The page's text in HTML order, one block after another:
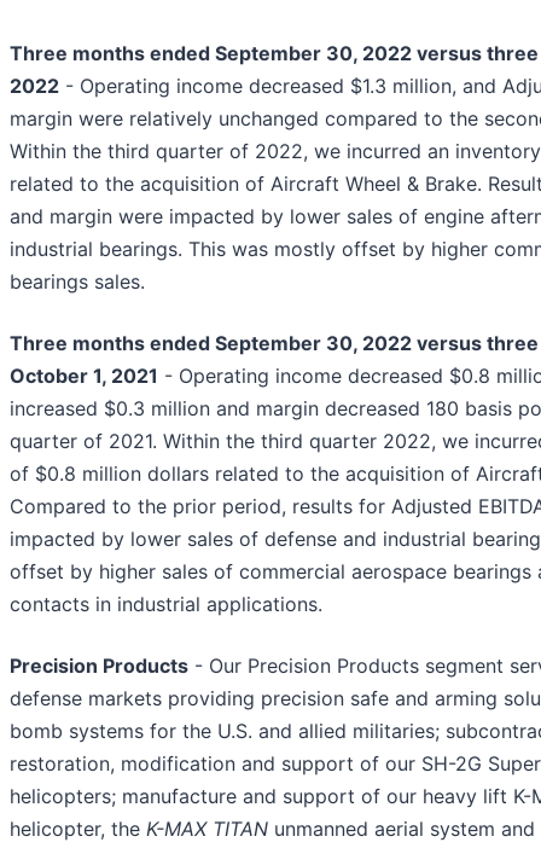
Three months ended September 30, 2022 versus
2022 - Operating income decreased $1.3 million, and
margin were relatively unchanged compared to the
Within the third quarter of 2022, we incurred an
related to the acquisition of Aircraft Wheel & Brake.
and margin were impacted by lower sales of engine
industrial bearings. This was mostly offset by higher
bearings sales.
Three months ended September 30, 2022 versus
October 1, 2021 - Operating income decreased $0.8
increased $0.3 million and margin decreased 180 basis
quarter of 2021. Within the third quarter 2022, we
of $0.8 million dollars related to the acquisition of
Compared to the prior period, results for Adjusted
impacted by lower sales of defense and industrial
offset by higher sales of commercial aerospace bearings
contacts in industrial applications.
Precision Products - Our Precision Products segment
defense markets providing precision safe and arming
bomb systems for the U.S. and allied militaries;
restoration, modification and support of our SH-2G
helicopters; manufacture and support of our heavy lift K-
helicopter, the K-MAX TITAN unmanned aerial system